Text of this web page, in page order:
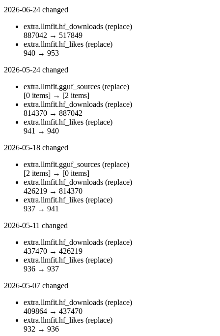
2026-06-24 changed
extra.llmfit.hf_downloads (replace)
887042 → 517849
extra.llmfit.hf_likes (replace)
940 → 953
2026-05-24 changed
extra.llmfit.gguf_sources (replace)
[0 items] → [2 items]
extra.llmfit.hf_downloads (replace)
814370 → 887042
extra.llmfit.hf_likes (replace)
941 → 940
2026-05-18 changed
extra.llmfit.gguf_sources (replace)
[2 items] → [0 items]
extra.llmfit.hf_downloads (replace)
426219 → 814370
extra.llmfit.hf_likes (replace)
937 → 941
2026-05-11 changed
extra.llmfit.hf_downloads (replace)
437470 → 426219
extra.llmfit.hf_likes (replace)
936 → 937
2026-05-07 changed
extra.llmfit.hf_downloads (replace)
409864 → 437470
extra.llmfit.hf_likes (replace)
932 → 936